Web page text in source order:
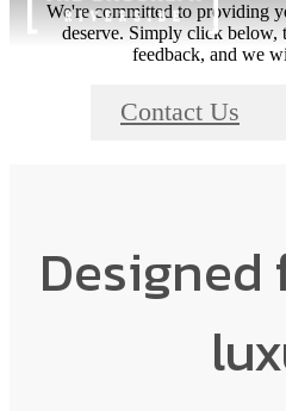
We're committed to providing
deserve. Simply click below,
feedback, and we
Contact Us